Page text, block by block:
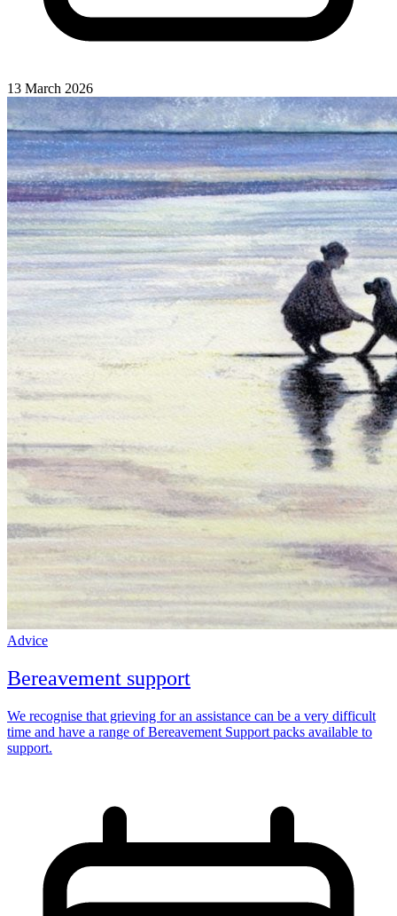
13 March 2026
Advice
Bereavement support
We recognise that grieving for an assistance can be a very difficult
time and have a range of Bereavement Support packs available to
support.